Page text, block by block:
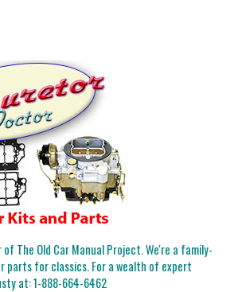
The Old Car Manual Project. We're a family-
parts for classics. For a wealth of expert
at:1-888-664-6462